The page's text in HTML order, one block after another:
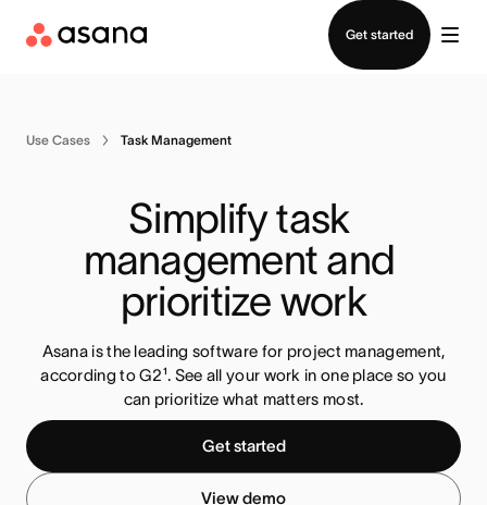
Get started
Use Cases Task Management
Simplify task
management and
prioritize work
Asana is the leading software for project management,
according to G2¹. See all your work in one place so you
can prioritize what matters most.
Get started
View demo